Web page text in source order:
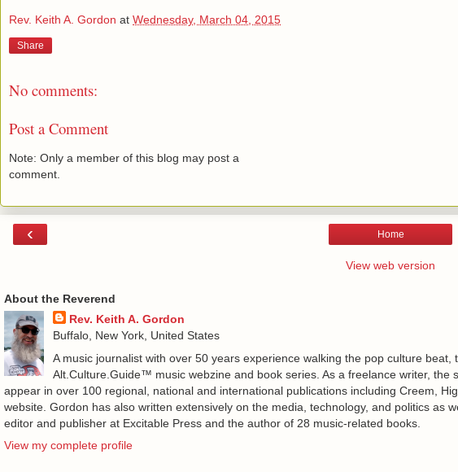
Rev. Keith A. Gordon at Wednesday, March 04, 2015
Share
No comments:
Post a Comment
Note: Only a member of this blog may post a
comment.
‹ Home
View web version
About the Reverend
Rev. Keith A. Gordon
Buffalo, New York, United States
A music journalist with over 50 years experience walking the pop culture
Alt.Culture.Guide™ music webzine and book series. As a freelance writer, the
appear in over 100 regional, national and international publications including Creem,
website. Gordon has also written extensively on the media, technology, and politics as
editor and publisher at Excitable Press and the author of 28 music-related books.
View my complete profile